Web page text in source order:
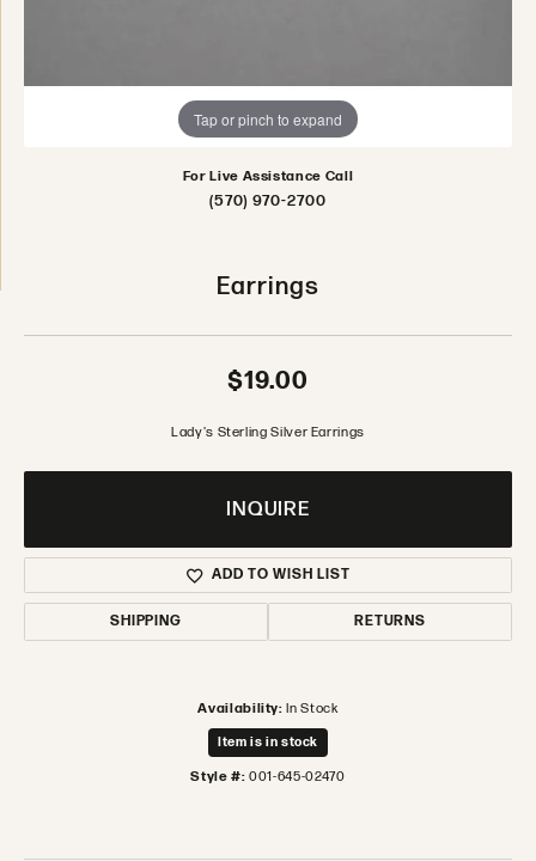
Tap or pinch to expand
For Live Assistance Call
(570) 970-2700
Earrings
$19.00
Lady's Sterling Silver Earrings
INQUIRE
ADD TO WISH LIST
SHIPPING RETURNS
Availability: In Stock
Item is in stock
Style #: 001-645-02470